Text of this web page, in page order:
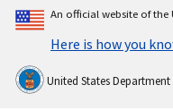
An official website of the
Here is how you
United States